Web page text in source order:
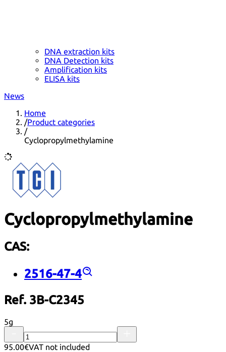
DNA extraction kits
DNA Detection kits
Amplification kits
ELISA kits
News
Home
/Product categories
/
Cyclopropylmethylamine
Cyclopropylmethylamine
CAS:
2516-47-4
Ref. 3B-C2345
5g
95.00€VAT not included